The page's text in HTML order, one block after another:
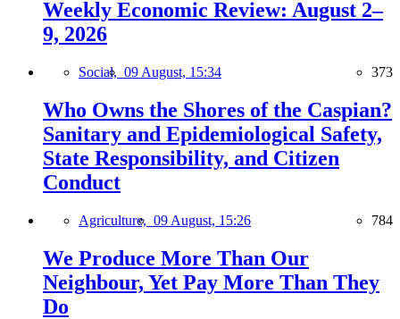
Weekly Economic Review: August 2–
9, 2026
Social, 09 August, 15:34 373
Who Owns the Shores of the Caspian?
Sanitary and Epidemiological Safety,
State Responsibility, and Citizen
Conduct
Agriculture, 09 August, 15:26 784
We Produce More Than Our
Neighbour, Yet Pay More Than They
Do